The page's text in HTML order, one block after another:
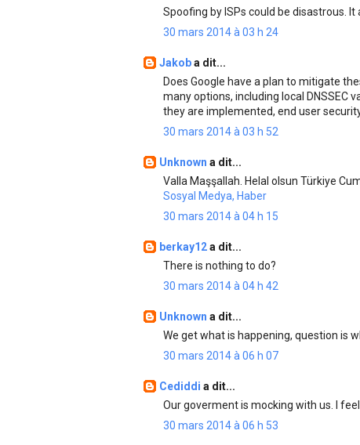
Spoofing by ISPs could be disastrous.
30 mars 2014 à 03 h 24
Jakoba dit...
Does Google have a plan to mitigate
many options, including local DNSSEC
they are implemented, end user
30 mars 2014 à 03 h 52
Unknown a dit...
Valla Maşşallah. Helal olsun Türkiye
Sosyal Medya, Haber
30 mars 2014 à 04 h 15
berkay12a dit...
There is nothing to do?
30 mars 2014 à 04 h 42
Unknown a dit...
We get what is happening, question is
30 mars 2014 à 06 h 07
Cediddi a dit...
Our goverment is mocking with us. I feel
30 mars 2014 à 06 h 53